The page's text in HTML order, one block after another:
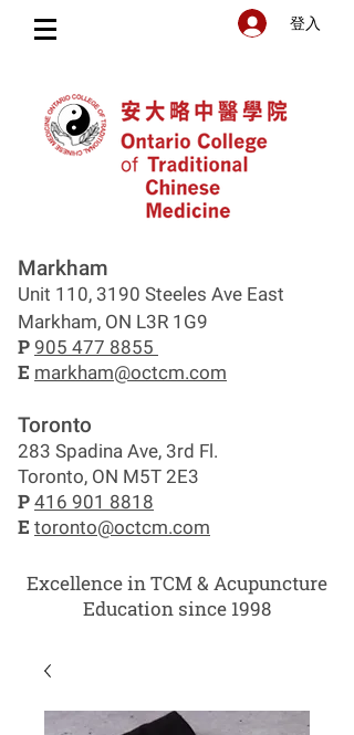
登入
Markham
Unit 110, 3190 Steeles Ave East
Markham, ON L3R 1G9
P 905 477 8855
E markham@octcm.com
Toronto
283 Spadina Ave, 3rd Fl.
Toronto, ON M5T 2E3
P 416 901 8818
E toronto@octcm.com
Excellence in TCM & Acupuncture
Education since 1998